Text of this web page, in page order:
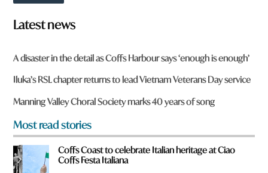
o
w
n
r
e
y
o
u
f
r
o
m
?
*
Latest news
A disaster in the detail as Coffs Harbour says ‘enough is enough’
Iluka’s RSL chapter returns to lead Vietnam Veterans Day service
Manning Valley Choral Society marks 40 years of song
Most read stories
Coffs Coast to celebrate Italian heritage at Ciao
Coffs Festa Italiana